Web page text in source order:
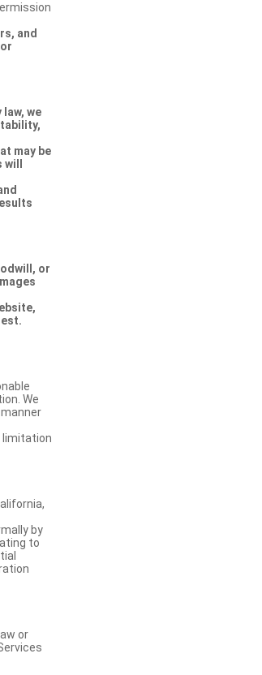
and
we
may be
or
We
limitation
by
to
or